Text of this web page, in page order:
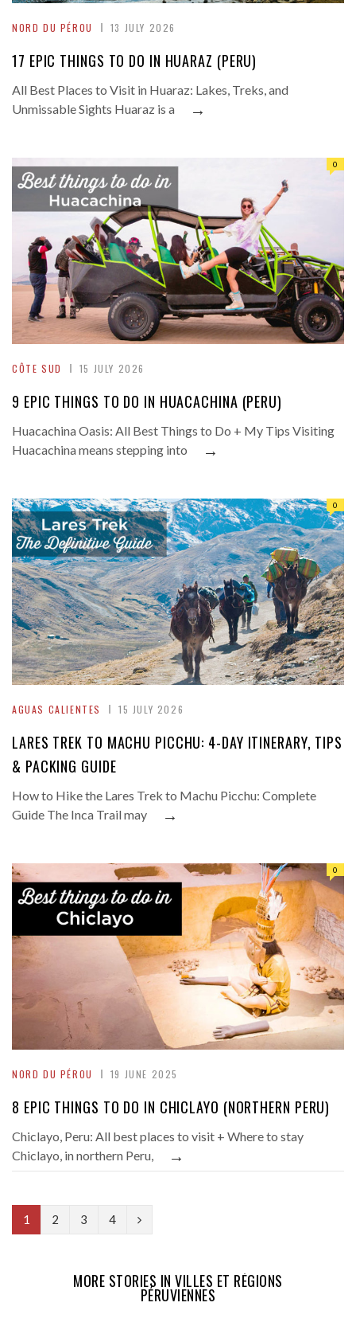
NORD DU PÉROU 13 JULY 2026
17 EPIC THINGS TO DO IN HUARAZ (PERU)
All Best Places to Visit in Huaraz: Lakes, Treks, and
Unmissable Sights Huaraz is a
→
CÔTE SUD 15 JULY 2026
0
9 EPIC THINGS TO DO IN HUACACHINA (PERU)
Huacachina Oasis: All Best Things to Do + My Tips Visiting
Huacachina means stepping into
→
AGUAS CALIENTES 15 JULY 2026
0
LARES TREK TO MACHU PICCHU: 4-DAY ITINERARY, TIPS
& PACKING GUIDE
How to Hike the Lares Trek to Machu Picchu: Complete
Guide The Inca Trail may
→
NORD DU PÉROU 19 JUNE 2025
0
8 EPIC THINGS TO DO IN CHICLAYO (NORTHERN PERU)
Chiclayo, Peru: All best places to visit + Where to stay
Chiclayo, in northern Peru,
→
1 2 3 4
N
x
MORE STORIES IN VILLES ET RÉGIONS
PÉRUVIENNES